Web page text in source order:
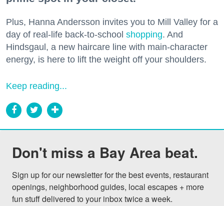
Plus, Hanna Andersson invites you to Mill Valley for a
day of real-life back-to-school shopping. And
Hindsgaul, a new haircare line with main-character
energy, is here to lift the weight off your shoulders.
Keep reading...
Don't miss a Bay Area beat.
Sign up for our newsletter for the best events, restaurant
openings, neighborhood guides, local escapes + more
fun stuff delivered to your inbox twice a week.